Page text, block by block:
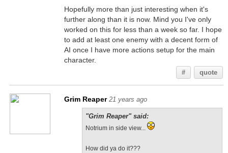
Hopefully more than just interesting when it's
further along than it is now. Mind you I've only
worked on this for less than a week so far. I hope
to add at least one enemy with a decent form of
AI once I have more actions setup for the main
character.
# quote
Grim Reaper 21 years ago
"Grim Reaper" said:
Notrium in side view...
How did ya do it???